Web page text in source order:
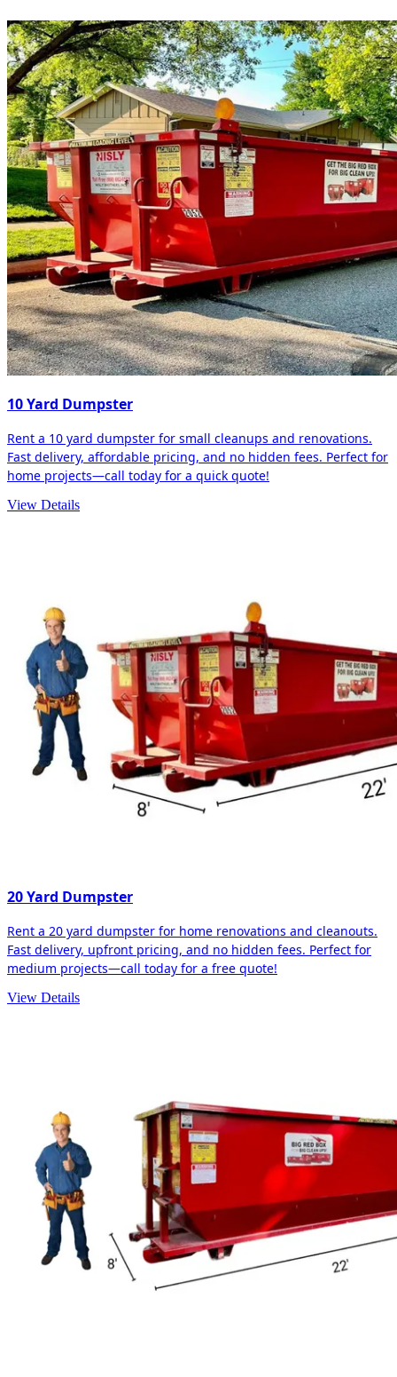
10 Yard Dumpster
Rent a 10 yard dumpster for small cleanups and renovations.
Fast delivery, affordable pricing, and no hidden fees. Perfect for
home projects—call today for a quick quote!
View Details
20 Yard Dumpster
Rent a 20 yard dumpster for home renovations and cleanouts.
Fast delivery, upfront pricing, and no hidden fees. Perfect for
medium projects—call today for a free quote!
View Details